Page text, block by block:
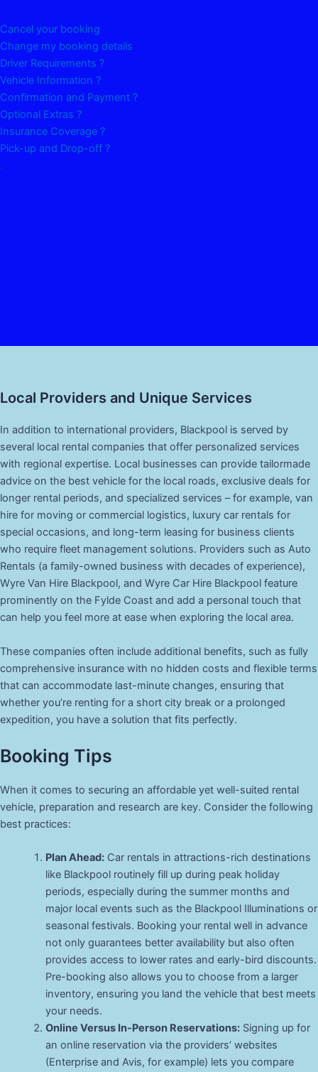
Cancel your booking
Change my booking details
Driver Requirements ?
Vehicle Information ?
Confirmation and Payment ?
Optional Extras ?
Insurance Coverage ?
Pick-up and Drop-off ?
.
Local Providers and Unique Services
In addition to international providers, Blackpool is served by
several local rental companies that offer personalized services
with regional expertise. Local businesses can provide tailormade
advice on the best vehicle for the local roads, exclusive deals for
longer rental periods, and specialized services – for example, van
hire for moving or commercial logistics, luxury car rentals for
special occasions, and long-term leasing for business clients
who require fleet management solutions. Providers such as Auto
Rentals (a family-owned business with decades of experience),
Wyre Van Hire Blackpool, and Wyre Car Hire Blackpool feature
prominently on the Fylde Coast and add a personal touch that
can help you feel more at ease when exploring the local area.
These companies often include additional benefits, such as fully
comprehensive insurance with no hidden costs and flexible terms
that can accommodate last-minute changes, ensuring that
whether you’re renting for a short city break or a prolonged
expedition, you have a solution that fits perfectly.
Booking Tips
When it comes to securing an affordable yet well-suited rental
vehicle, preparation and research are key. Consider the following
best practices:
Plan Ahead:Car rentals in attractions-rich destinations
like Blackpool routinely fill up during peak holiday
periods, especially during the summer months and
major local events such as the Blackpool Illuminations or
seasonal festivals. Booking your rental well in advance
not only guarantees better availability but also often
provides access to lower rates and early-bird discounts.
Pre-booking also allows you to choose from a larger
inventory, ensuring you land the vehicle that best meets
your needs.
Online Versus In-Person Reservations:Signing up for
an online reservation via the providers’ websites
(Enterprise and Avis, for example) lets you compare